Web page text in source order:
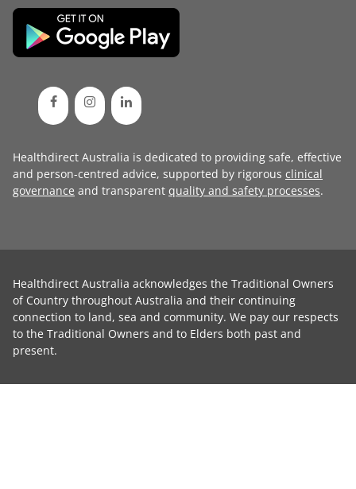
Healthdirect Australia is dedicated to providing safe, effective
and person-centred advice, supported by rigorous clinical
governance and transparent quality and safety processes.
Healthdirect Australia acknowledges the Traditional Owners
of Country throughout Australia and their continuing
connection to land, sea and community. We pay our respects
to the Traditional Owners and to Elders both past and
present.